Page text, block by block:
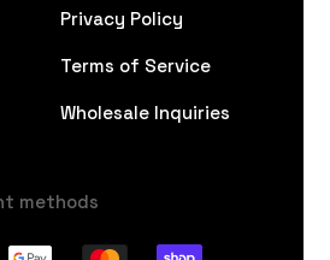
Privacy Policy
Terms of Service
Wholesale Inquiries
methods